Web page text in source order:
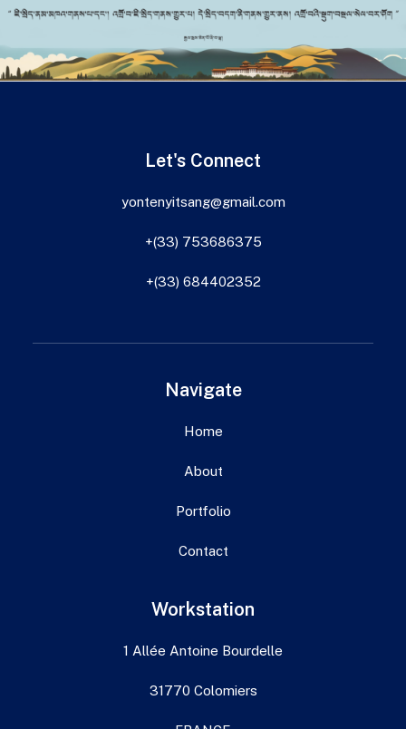
Let's Connect
yontenyitsang@gmail.com
+(33) 753686375
+(33) 684402352
Navigate
Home
About
Portfolio
Contact
Workstation
1 Allée Antoine Bourdelle
31770 Colomiers